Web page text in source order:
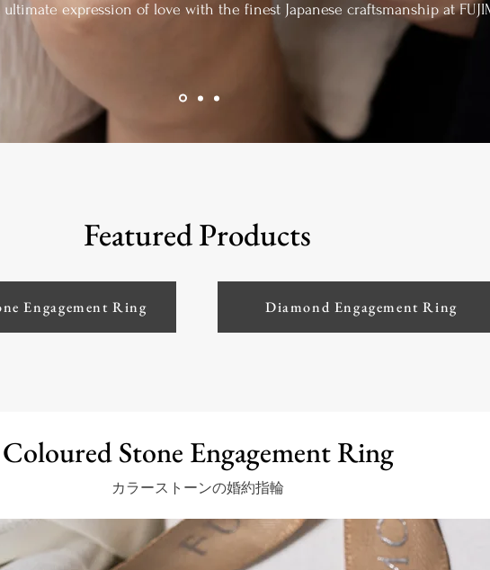
expression of love with the finest Japanese craftsmanship at
Featured Products
Engagement Ring Diamond Engagement Ring
Coloured Stone Engagement Ring
カラーストーンの婚約指輪